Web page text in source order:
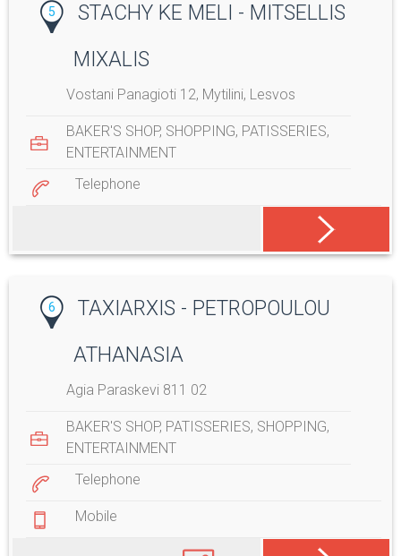
5
STACHY KE MELI - MITSELLIS
MIXALIS
Vostani Panagioti 12, Mytilini, Lesvos
BAKER'S SHOP, SHOPPING, PATISSERIES,
ENTERTAINMENT
Telephone
6
TAXIARXIS - PETROPOULOU
ATHANASIA
Agia Paraskevi 811 02
BAKER'S SHOP, PATISSERIES, SHOPPING,
ENTERTAINMENT
Telephone
Mobile